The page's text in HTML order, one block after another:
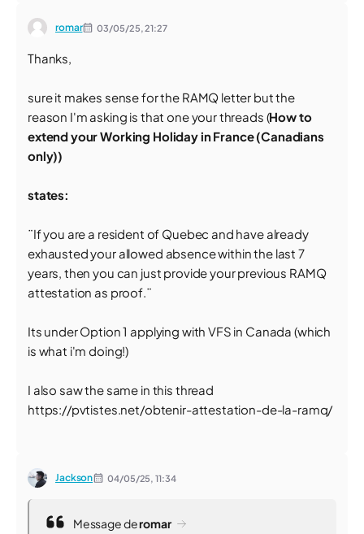
romar 03/05/25,21:27
Thanks,
sure it makes sense for the RAMQ letter but the
reason I'm asking is that one your threads (How to
extend your Working Holiday in France (Canadians
only))
states:
¨If you are a resident of Quebec and have already
exhausted your allowed absence within the last 7
years, then you can just provide your previous RAMQ
attestation as proof.¨
Its under Option 1 applying with VFS in Canada (which
is what i'm doing!)
I also saw the same in this thread
https://pvtistes.net/obtenir-attestation-de-la-ramq/
Jackson 04/05/25,11:34
Message deromar